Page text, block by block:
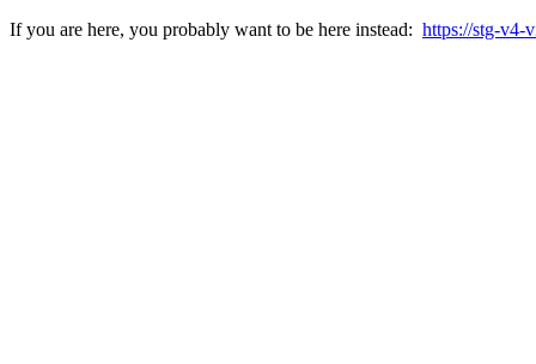
If you are here, you probably want to be here instead: https://stg-v4-